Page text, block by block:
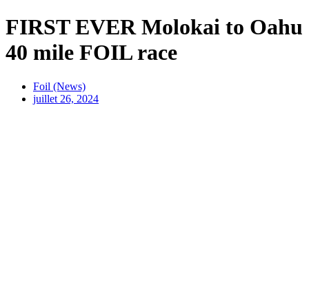
FIRST EVER Molokai to Oahu
40 mile FOIL race
Foil (News)
juillet 26, 2024